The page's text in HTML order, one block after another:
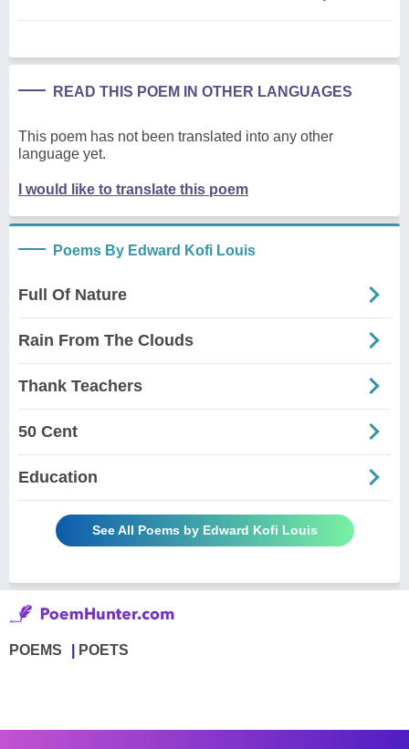
READ THIS POEM IN OTHER LANGUAGES
This poem has not been translated into any other
language yet.
I would like to translate this poem
Poems By Edward Kofi Louis
Full Of Nature
Rain From The Clouds
Thank Teachers
50 Cent
Education
See All Poems by Edward Kofi Louis
POEMS POETS